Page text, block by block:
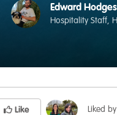
Edward Hodges
Hospitality Staff,
Like Liked by